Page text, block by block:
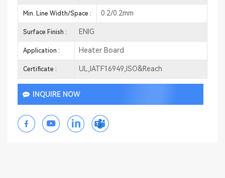
Min. Line Width/Space : 0.2/0.2mm
Surface Finish : ENIG
Application : Heater Board
Certificate : UL,IATF16949,ISO&Reach
INQUIRE NOW